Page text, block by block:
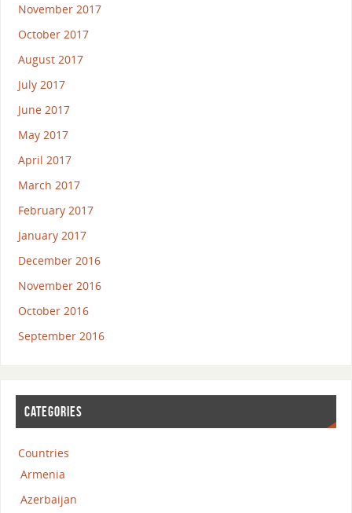
November 2017
October 2017
August 2017
July 2017
June 2017
May 2017
April 2017
March 2017
February 2017
January 2017
December 2016
November 2016
October 2016
September 2016
CATEGORIES
Countries
Armenia
Azerbaijan